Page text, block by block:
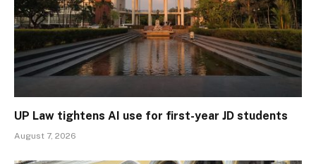
UP Law tightens AI use for first-year JD students
August 7, 2026